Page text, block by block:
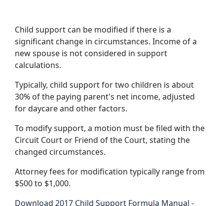
Child support can be modified if there is a
significant change in circumstances. Income of a
new spouse is not considered in support
calculations.
Typically, child support for two children is about
30% of the paying parent's net income, adjusted
for daycare and other factors.
To modify support, a motion must be filed with the
Circuit Court or Friend of the Court, stating the
changed circumstances.
Attorney fees for modification typically range from
$500 to $1,000.
Download 2017 Child Support Formula Manual -